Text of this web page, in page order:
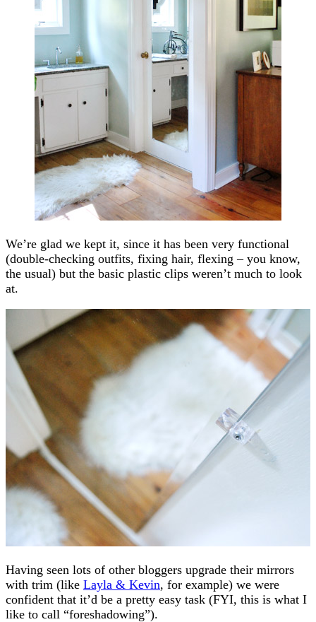
We’re glad we kept it, since it has been very functional
(double-checking outfits, fixing hair, flexing – you know,
the usual) but the basic plastic clips weren’t much to look
at.
Having seen lots of other bloggers upgrade their mirrors
with trim (like Layla & Kevin, for example) we were
confident that it’d be a pretty easy task (FYI, this is what I
like to call “foreshadowing”).